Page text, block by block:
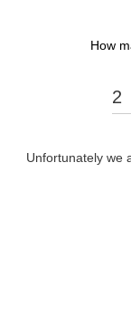
How
Unfortunately we